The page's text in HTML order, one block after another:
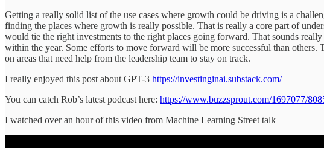
Getting a really solid list of the use cases where growth could be driving is a
finding the places where growth is really possible. That is really a core part of
would tie the right investments to the right places going forward. That sounds
within the year. Some efforts to move forward will be more successful than
on areas that need help from the leadership team to stay on track.
I really enjoyed this post about GPT-3 https://investinginai.substack.com/
You can catch Rob’s latest podcast here: https://www.buzzsprout.com/1697077/
I watched over an hour of this video from Machine Learning Street talk